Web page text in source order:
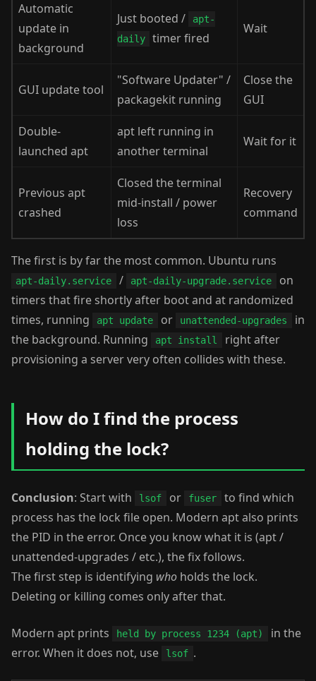
Automatic
update in
background
Just booted /
apt-
daily
timer fired
Wait
GUI update tool
"Software Updater" /
packagekit running
Close the
GUI
Double-
launched apt
apt left running in
another terminal
Wait for it
Previous apt
crashed
Closed the terminal
mid-install / power
loss
Recovery
command
The first is by far the most common. Ubuntu runs
apt-daily.service / apt-daily-upgrade.service
on
timers that fire shortly after boot and at randomized
times, running
apt update or unattended-upgrades
in
the background. Running
apt install
right after
provisioning a server very often collides with these.
How do I find the process
holding the lock?
Conclusion: Start with lsof or fuser
to find which
process has the lock file open. Modern apt also prints
the PID in the error. Once you know what it is (apt /
unattended-upgrades / etc.), the fix follows.
The first step is identifying who holds the lock.
Deleting or killing comes only after that.
Modern apt prints held by process 1234 (apt)
in the
error. When it does not, use
lsof .